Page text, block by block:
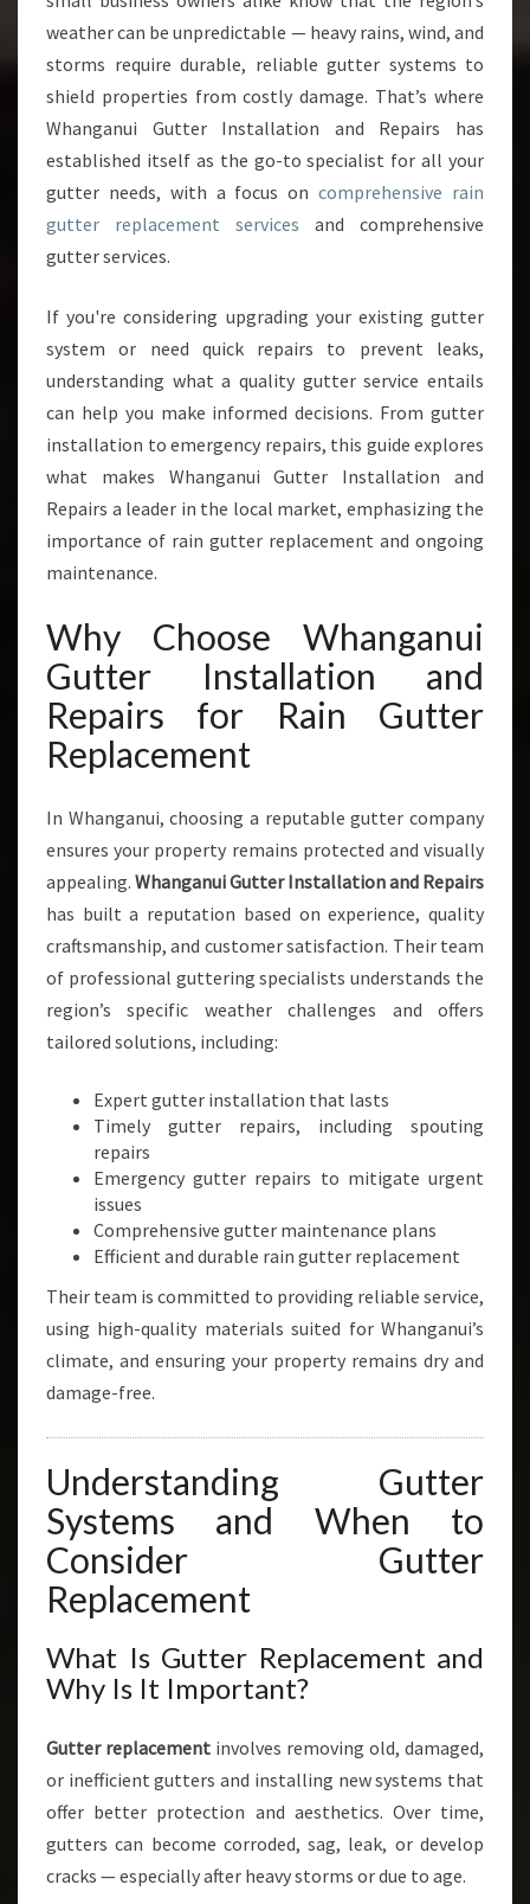
T
E
R
R
L
A
M
N
T
I
N
H
A
N
U
I
weather can be unpredictable — heavy rains, wind, and
storms require durable, reliable gutter systems to
shield properties from costly damage. That’s where
Whanganui Gutter Installation and Repairs has
established itself as the go-to specialist for all your
gutter needs, with a focus oncomprehensive rain
gutter replacement services and comprehensive
gutter services.
If you're considering upgrading your existing gutter
system or need quick repairs to prevent leaks,
understanding what a quality gutter service entails
can help you make informed decisions. From gutter
installation to emergency repairs, this guide explores
what makes Whanganui Gutter Installation and
Repairs a leader in the local market, emphasizing the
importance of rain gutter replacement and ongoing
maintenance.
Why Choose Whanganui
Gutter Installation and
Repairs for Rain Gutter
Replacement
In Whanganui, choosing a reputable gutter company
ensures your property remains protected and visually
appealing. Whanganui Gutter Installation and Repairs
has built a reputation based on experience, quality
craftsmanship, and customer satisfaction. Their team
of professional guttering specialists understands the
region’s specific weather challenges and offers
tailored solutions, including:
Expert gutter installation that lasts
Timely gutter repairs, including spouting
repairs
Emergency gutter repairs to mitigate urgent
issues
Comprehensive gutter maintenance plans
Efficient and durable rain gutter replacement
Their team is committed to providing reliable service,
using high-quality materials suited for Whanganui’s
climate, and ensuring your property remains dry and
damage-free.
Understanding Gutter
Systems and When to
Consider Gutter
Replacement
What Is Gutter Replacement and
Why Is It Important?
Gutter replacement involves removing old, damaged,
or inefficient gutters and installing new systems that
offer better protection and aesthetics. Over time,
gutters can become corroded, sag, leak, or develop
cracks — especially after heavy storms or due to age.